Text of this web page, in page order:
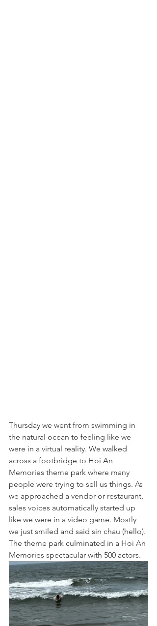
Thursday we went from swimming in
the natural ocean to feeling like we
were in a virtual reality. We walked
across a footbridge to Hoi An
Memories theme park where many
people were trying to sell us things. As
we approached a vendor or restaurant,
sales voices automatically started up
like we were in a video game. Mostly
we just smiled and said sin chau (hello).
The theme park culminated in a Hoi An
Memories spectacular with 500 actors.